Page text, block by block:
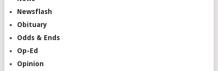
Newsflash
Obituary
Odds & Ends
Op-Ed
Opinion